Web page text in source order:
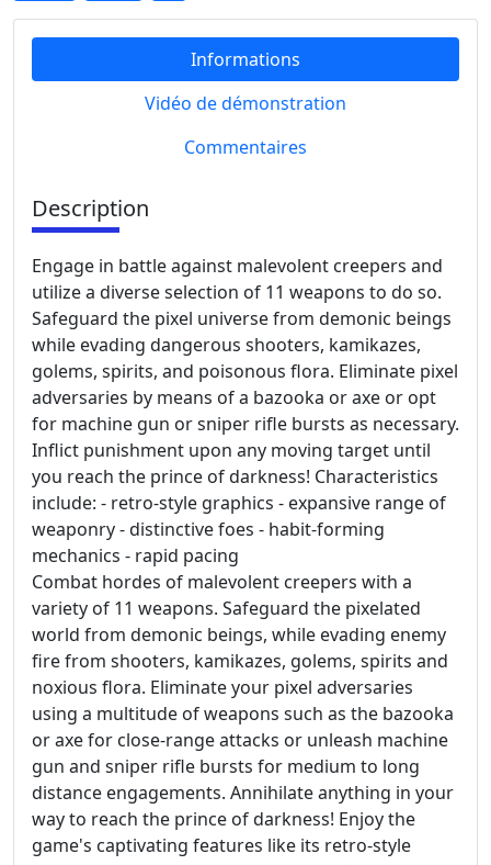
Informations
Vidéo de démonstration
Commentaires
Description
Engage in battle against malevolent creepers and
utilize a diverse selection of 11 weapons to do so.
Safeguard the pixel universe from demonic beings
while evading dangerous shooters, kamikazes,
golems, spirits, and poisonous flora. Eliminate pixel
adversaries by means of a bazooka or axe or opt
for machine gun or sniper rifle bursts as necessary.
Inflict punishment upon any moving target until
you reach the prince of darkness! Characteristics
include: - retro-style graphics - expansive range of
weaponry - distinctive foes - habit-forming
mechanics - rapid pacing
Combat hordes of malevolent creepers with a
variety of 11 weapons. Safeguard the pixelated
world from demonic beings, while evading enemy
fire from shooters, kamikazes, golems, spirits and
noxious flora. Eliminate your pixel adversaries
using a multitude of weapons such as the bazooka
or axe for close-range attacks or unleash machine
gun and sniper rifle bursts for medium to long
distance engagements. Annihilate anything in your
way to reach the prince of darkness! Enjoy the
game's captivating features like its retro-style